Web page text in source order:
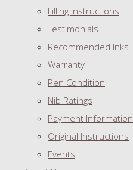
Filling Instructions
Testimonials
Recommended Inks
Warranty
Pen Condition
Nib Ratings
Payment Information
Original Instructions
Events